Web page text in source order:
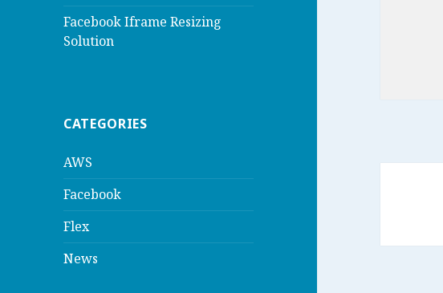
Facebook Iframe Resizing
Solution
CATEGORIES
AWS
Facebook
Flex
News